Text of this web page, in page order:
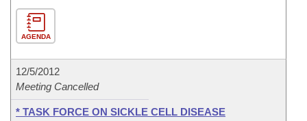
AGENDA
12/5/2012
Meeting Cancelled
* TASK FORCE ON SICKLE CELL DISEASE